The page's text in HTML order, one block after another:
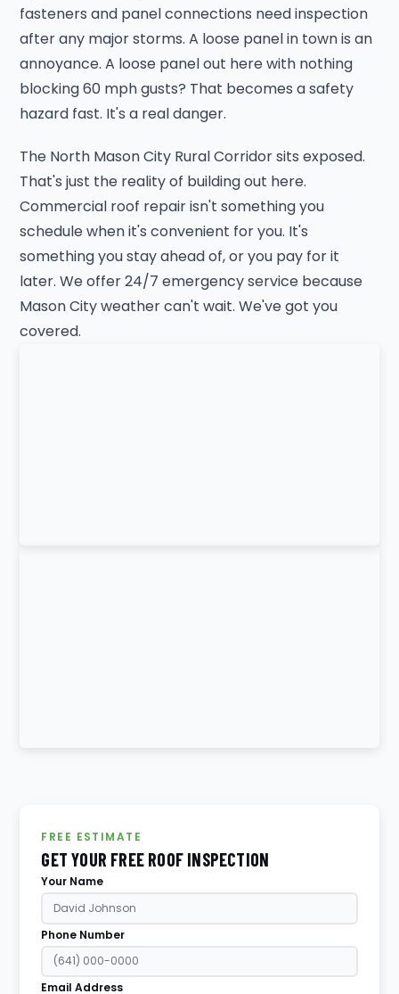
fasteners and panel connections need inspection
after any major storms. A loose panel in town is an
annoyance. A loose panel out here with nothing
blocking 60 mph gusts? That becomes a safety
hazard fast. It's a real danger.
The North Mason City Rural Corridor sits exposed.
That's just the reality of building out here.
Commercial roof repair isn't something you
schedule when it's convenient for you. It's
something you stay ahead of, or you pay for it
later. We offer 24/7 emergency service because
Mason City weather can't wait. We've got you
covered.
FREE ESTIMATE
GET YOUR FREE ROOF INSPECTION
Your Name
Phone Number
Email Address